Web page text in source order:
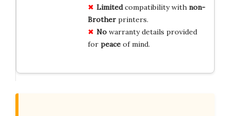
Limitedcompatibility with non-
Brotherprinters.
Nowarranty details provided
for peaceof mind.